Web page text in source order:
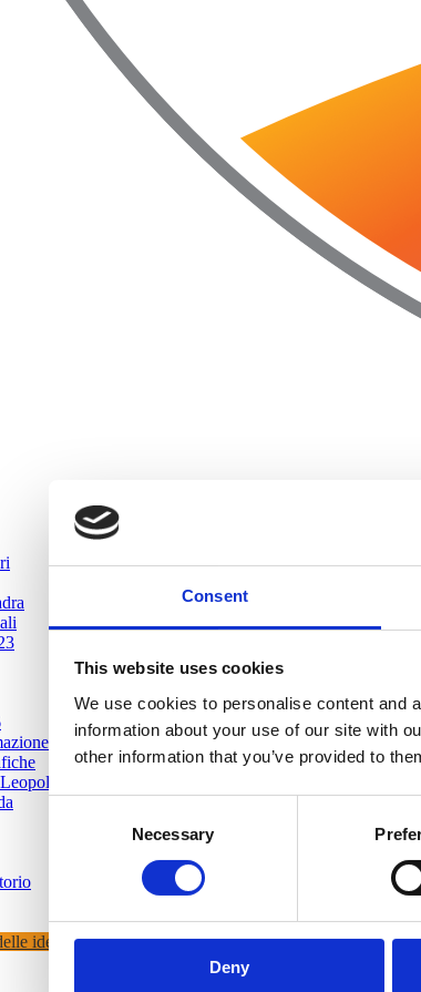
Consent
This website uses cookies
We use cookies to personalise content and
information about your use of our site with
other information that you’ve provided to
Necessary
Deny
Meritare l’Europa
14 - 2026
idee